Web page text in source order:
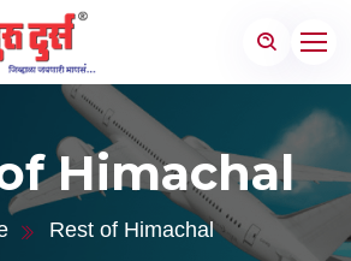
Himachal
Rest of Himachal